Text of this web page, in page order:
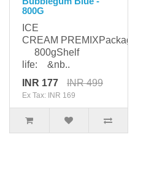
800G
ICE
CREAM PREMIXPackaging:
800gShelf
life: &nb..
INR 177
INR 499
Ex Tax: INR 169